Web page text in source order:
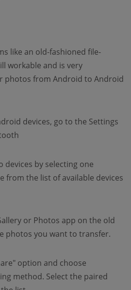
like an old-fashioned file-
workable and is very
photos from Android to Android
devices, go to the Settings
devices by selecting one
from the list of available devices
or Photos app on the old
photos you want to transfer.
option and choose
method. Select the paired